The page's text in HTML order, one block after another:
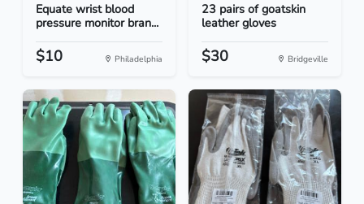
Equate wrist blood
pressure monitor bran...
$10 Philadelphia
23 pairs of goatskin
leather gloves
$30 Bridgeville